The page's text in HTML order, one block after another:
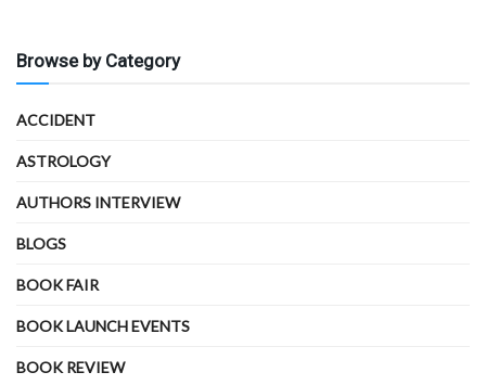
Browse by Category
ACCIDENT
ASTROLOGY
AUTHORS INTERVIEW
BLOGS
BOOK FAIR
BOOK LAUNCH EVENTS
BOOK REVIEW